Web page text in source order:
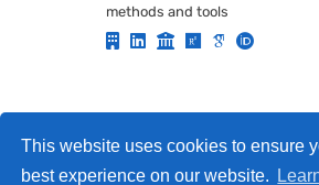
This website uses cookies to ensure
best experience on our website.
methods and tools
Privacy Policy Terms of use
© 2025 Hans Lamecker. This work is